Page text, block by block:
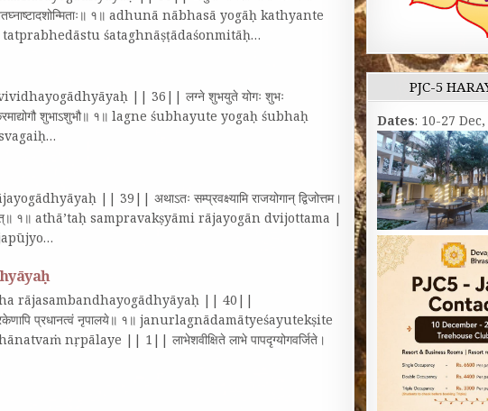
शतघ्नाष्टादशोन्मिताः॥ १॥ adhunā nābhasā yogāḥ kathyante
śataghnāṣṭādaśonmitāḥ…
vividhayogādhyāyaḥ || 36|| लग्ने शुभयुते योगः शुभः
क्रमाद्योगौ शुभाऽशुभौ॥ १॥ lagne śubhayute yogaḥ śubhaḥ
|| 39|| अथाऽतः सम्प्रवक्ष्यामि राजयोगान्‌ द्विजोत्तम।
भवेत्‌॥ १॥ athā’taḥ sampravakṣyāmi rājayogān dvijottama |
atha rājasambandhayogādhyāyaḥ || 40||
प्रधानत्वं नृपालये॥ १॥ janurlagnādamātyeśayutekṣite
nṛpālaye || 1|| लाभेशवीक्षिते लाभे पापदृग्योगवर्जिते।
PJC-5
Dates: 10-27